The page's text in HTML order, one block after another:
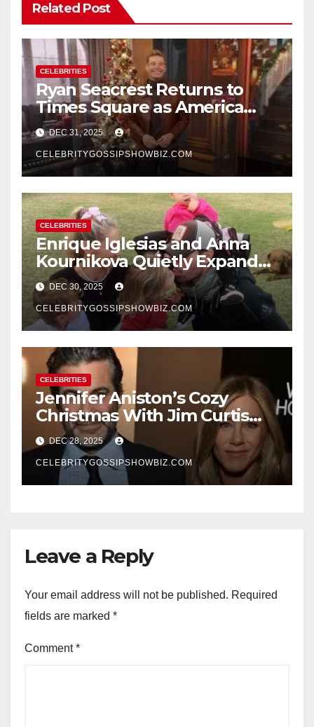
Related Post
CELEBRITIES
Ryan Seacrest Returns to
Times Square as America
Rings in 2026 With a Historic
New Year’s Eve Celebration
DEC 31, 2025
CELEBRITYGOSSIPSHOWBIZ.COM
CELEBRITIES
Enrique Iglesias and Anna
Kournikova Quietly Expand
Their Family With the Arrival
of Baby No. 4
DEC 30, 2025
CELEBRITYGOSSIPSHOWBIZ.COM
CELEBRITIES
Jennifer Aniston’s Cozy
Christmas With Jim Curtis
Signals a Quiet, Confident
New Chapter
DEC 28, 2025
CELEBRITYGOSSIPSHOWBIZ.COM
Leave a Reply
Your email address will not be published. Required
fields are marked *
Comment*